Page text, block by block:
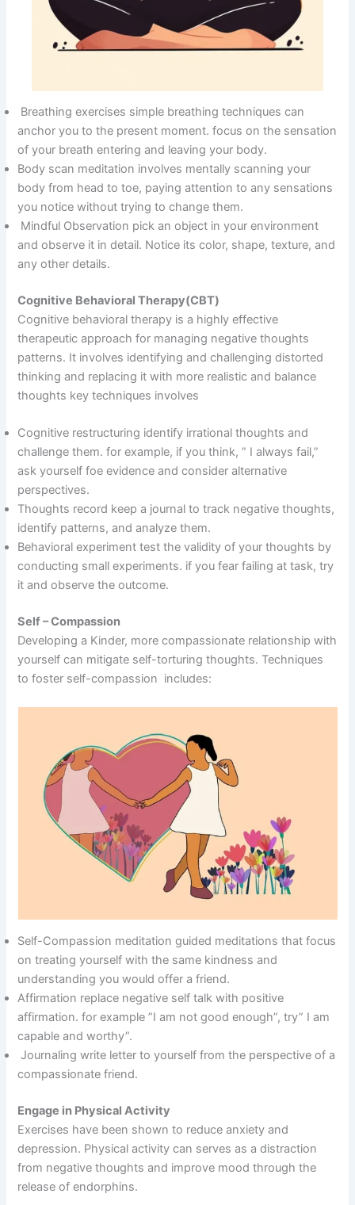
Breathing exercises simple breathing techniques can
anchor you to the present moment. focus on the sensation
of your breath entering and leaving your body.
Body scan meditation involves mentally scanning your
body from head to toe, paying attention to any sensations
you notice without trying to change them.
Mindful Observation pick an object in your environment
and observe it in detail. Notice its color, shape, texture, and
any other details.
Cognitive Behavioral Therapy(CBT)
Cognitive behavioral therapy is a highly effective
therapeutic approach for managing negative thoughts
patterns. It involves identifying and challenging distorted
thinking and replacing it with more realistic and balance
thoughts key techniques involves
Cognitive restructuring identify irrational thoughts and
challenge them. for example, if you think, ” I always fail,”
ask yourself foe evidence and consider alternative
perspectives.
Thoughts record keep a journal to track negative thoughts,
identify patterns, and analyze them.
Behavioral experiment test the validity of your thoughts by
conducting small experiments. if you fear failing at task, try
it and observe the outcome.
Self – Compassion
Developing a Kinder, more compassionate relationship with
yourself can mitigate self-torturing thoughts. Techniques
to foster self-compassion includes:
Self-Compassion meditation guided meditations that focus
on treating yourself with the same kindness and
understanding you would offer a friend.
Affirmation replace negative self talk with positive
affirmation. for example ”I am not good enough”, try” I am
capable and worthy”.
Journaling write letter to yourself from the perspective of a
compassionate friend.
Engage in Physical Activity
Exercises have been shown to reduce anxiety and
depression. Physical activity can serves as a distraction
from negative thoughts and improve mood through the
release of endorphins.